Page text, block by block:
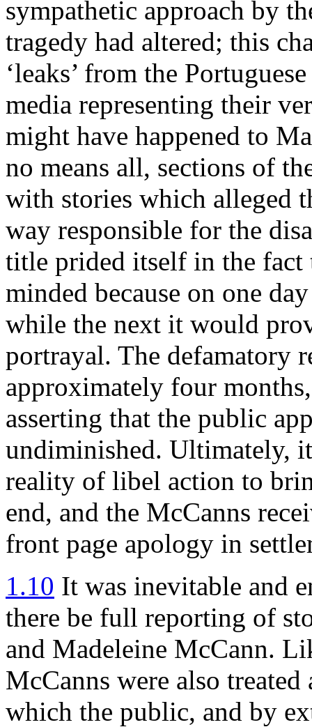
sympathetic approach by
tragedy had altered; this
‘leaks’ from the
media representing their
might have happened to
no means all, sections of
with stories which alleged
way responsible for the
title prided itself in the
minded because on one
while the next it would
portrayal. The defamatory
approximately four
asserting that the public
undiminished. Ultimately,
reality of libel action to
end, and the McCanns
front page apology in
1.10 It was inevitable and
there be full reporting of
and Madeleine McCann.
McCanns were also
which the public, and by